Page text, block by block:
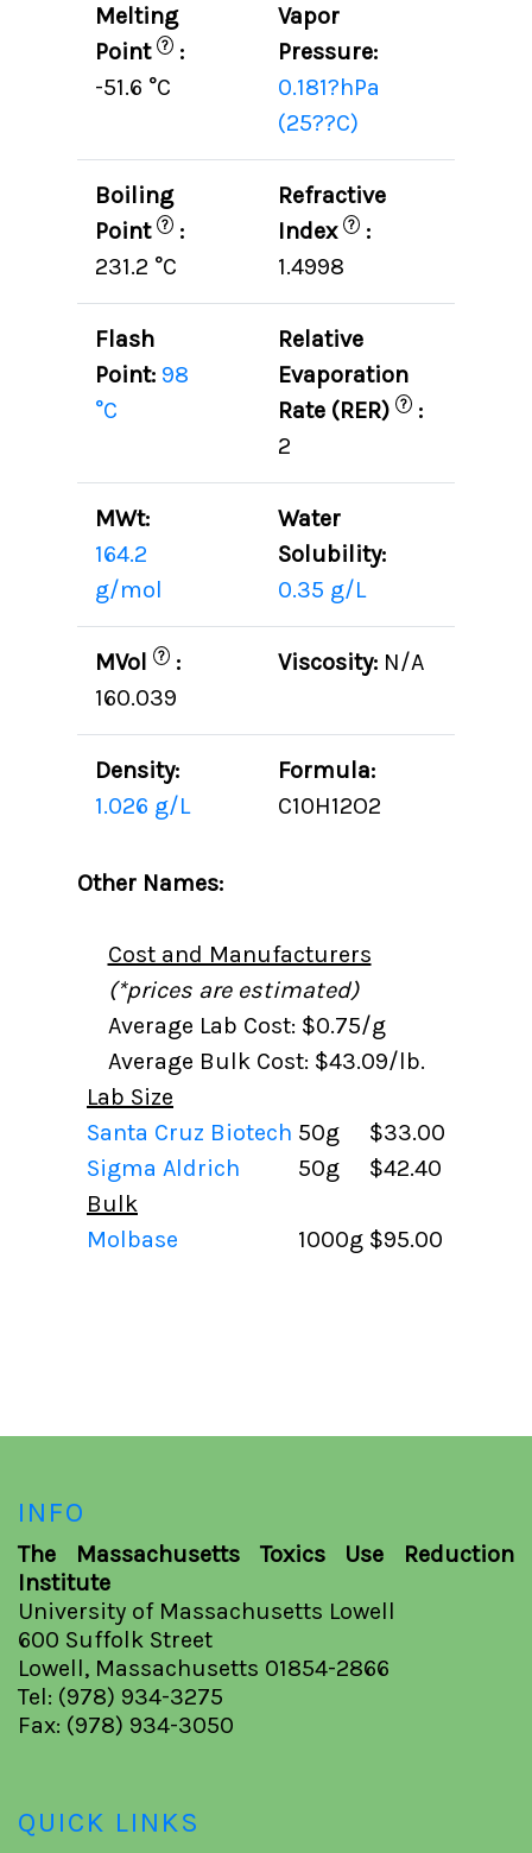
Melting
Point ? :
-51.6 °C
Vapor
Pressure:
0.181?hPa
(25??C)
Boiling
Point ? :
231.2 °C
Refractive
Index ? :
1.4998
Flash
Point: 98
°C
Relative
Evaporation
Rate (RER)
? :
2
MWt:
164.2
g/mol
Water
Solubility:
0.35 g/L
MVol ? :
160.039
Viscosity: N/A
Density:
1.026 g/L
Formula:
C10H12O2
Other Names:
Cost and Manufacturers
(*prices are estimated)
Average Lab Cost: $0.75/g
Average Bulk Cost: $43.09/lb.
Lab Size
Santa Cruz Biotech 50g
$33.00
Sigma Aldrich
50g
$42.40
Bulk
Molbase
1000g $95.00
INFO
The Massachusetts Toxics Use Reduction
Institute
University of Massachusetts Lowell
600 Suffolk Street
Lowell, Massachusetts 01854-2866
Tel: (978) 934-3275
Fax: (978) 934-3050
QUICK LINKS